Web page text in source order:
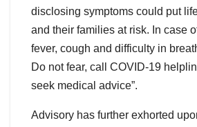
disclosing symptoms could put
and their families at risk. In case
fever, cough and difficulty in
Do not fear, call COVID-19
seek medical advice”.
Advisory has further exhorted